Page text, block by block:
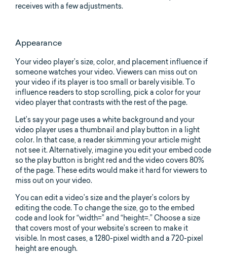
receives with a few adjustments.
Appearance
Your video player’s size, color, and placement influence if
someone watches your video. Viewers can miss out on
your video if its player is too small or barely visible. To
influence readers to stop scrolling, pick a color for your
video player that contrasts with the rest of the page.
Let’s say your page uses a white background and your
video player uses a thumbnail and play button in a light
color. In that case, a reader skimming your article might
not see it. Alternatively, imagine you edit your embed code
so the play button is bright red and the video covers 80%
of the page. These edits would make it hard for viewers to
miss out on your video.
You can edit a video’s size and the player’s colors by
editing the code. To change the size, go to the embed
code and look for “width=” and “height=.” Choose a size
that covers most of your website’s screen to make it
visible. In most cases, a 1280-pixel width and a 720-pixel
height are enough.